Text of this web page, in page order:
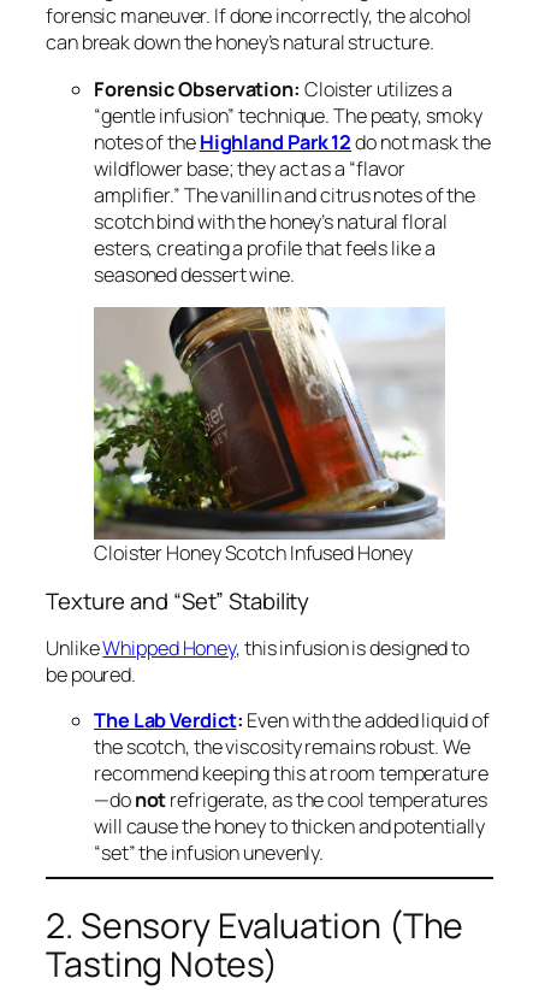
forensic maneuver. If done incorrectly, the alcohol
can break down the honey’s natural structure.
Forensic Observation: Cloister utilizes a
“gentle infusion” technique. The peaty, smoky
notes of theHighland Park 12do not mask the
wildflower base; they act as a “flavor
amplifier.” The vanillin and citrus notes of the
scotch bind with the honey’s natural floral
esters, creating a profile that feels like a
seasoned dessert wine.
Cloister Honey Scotch Infused Honey
Texture and “Set” Stability
UnlikeWhipped Honey, this infusion is designed to
be poured.
The Lab Verdict: Even with the added liquid of
the scotch, the viscosity remains robust. We
recommend keeping this at room temperature
—donotrefrigerate, as the cool temperatures
will cause the honey to thicken and potentially
“set” the infusion unevenly.
2. Sensory Evaluation (The
Tasting Notes)